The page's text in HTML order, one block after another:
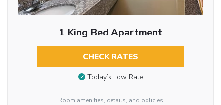
1 King Bed Apartment
CHECK RATES
Today’s Low Rate
Room amenities, details, and policies